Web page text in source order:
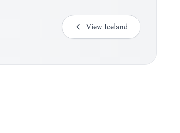
View Iceland